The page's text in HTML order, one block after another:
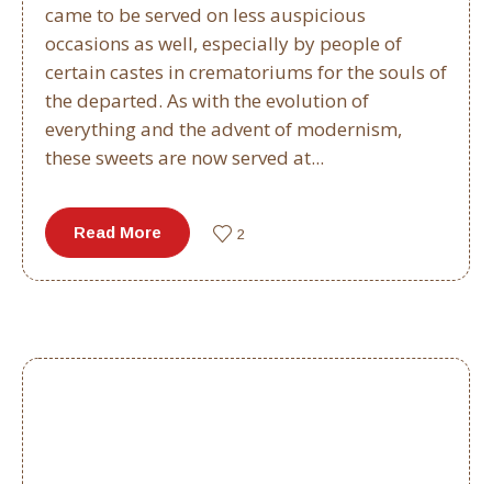
came to be served on less auspicious
occasions as well, especially by people of
certain castes in crematoriums for the souls of
the departed. As with the evolution of
everything and the advent of modernism,
these sweets are now served at...
Read More 2